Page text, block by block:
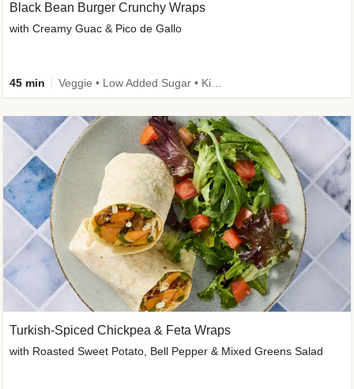
Black Bean Burger Crunchy Wraps
with Creamy Guac & Pico de Gallo
45 min
Turkish-Spiced Chickpea & Feta Wraps
with Roasted Sweet Potato, Bell Pepper & Mixed Greens Salad